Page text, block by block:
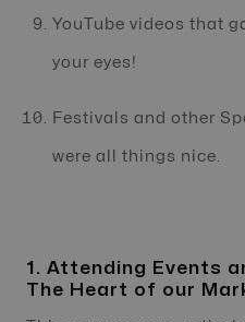
YouTube videos that
your eyes!
Festivals and other
were all things nice.
1. Attending Events
The Heart of our